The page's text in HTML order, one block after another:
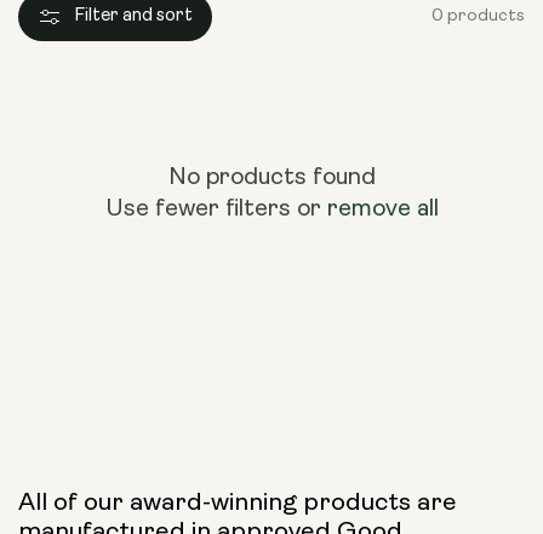
Filter and sort 0 products
No products found
Use fewer filters or remove all
All of our award-winning products are